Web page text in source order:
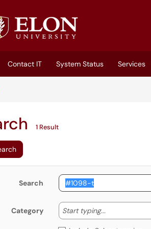
Contact IT System Status Services
1 Result
Search
Category Start typing... Start